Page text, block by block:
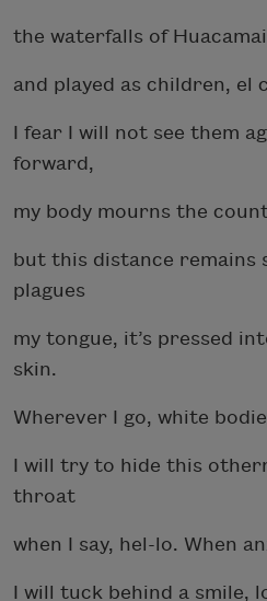
the waterfalls of
and played as children, el
I fear I will not see them
forward,
my body mourns the
but this distance remains
plagues
my tongue, it’s pressed
skin.
Wherever I go, white
I will try to hide this
throat
when I say, hel-lo. When
I will tuck behind a smile,